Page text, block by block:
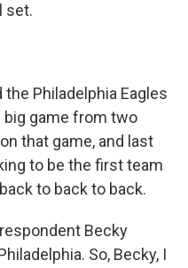
set.
Philadelphia Eagles
game from two
that game, and last
to be the first team
to back to back.
Becky
So, Becky, I